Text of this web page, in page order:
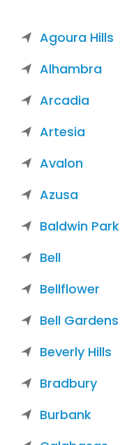
Agoura Hills
Alhambra
Arcadia
Artesia
Avalon
Azusa
Baldwin Park
Bell
Bellflower
Bell Gardens
Beverly Hills
Bradbury
Burbank